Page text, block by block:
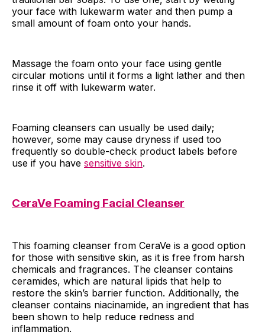
your face with lukewarm water and then pump a
small amount of foam onto your hands.
Massage the foam onto your face using gentle
circular motions until it forms a light lather and then
rinse it off with lukewarm water.
Foaming cleansers can usually be used daily;
however, some may cause dryness if used too
frequently so double-check product labels before
use if you have sensitive skin.
CeraVe Foaming Facial Cleanser
This foaming cleanser from CeraVe is a good option
for those with sensitive skin, as it is free from harsh
chemicals and fragrances. The cleanser contains
ceramides, which are natural lipids that help to
restore the skin’s barrier function. Additionally, the
cleanser contains niacinamide, an ingredient that has
been shown to help reduce redness and
inflammation.